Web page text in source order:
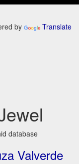
by Translate
database
Valverde